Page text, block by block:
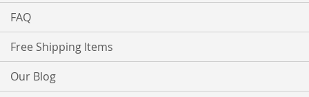
FAQ
Free Shipping Items
Our Blog